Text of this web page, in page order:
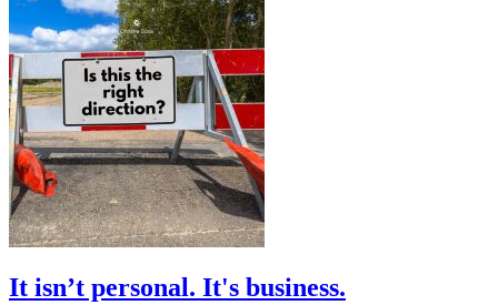
It isn’t personal. It's business.